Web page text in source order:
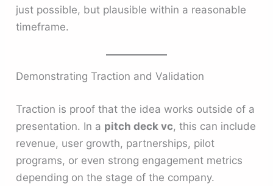
just possible, but plausible within a reasonable
timeframe.
Demonstrating Traction and Validation
Traction is proof that the idea works outside of a
presentation. In a pitch deck vc, this can include
revenue, user growth, partnerships, pilot
programs, or even strong engagement metrics
depending on the stage of the company.